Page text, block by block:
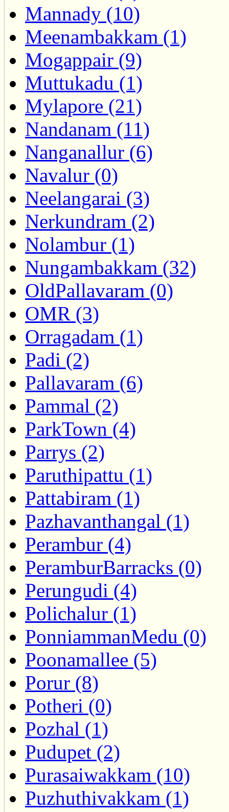
Mannady (10)
Meenambakkam (1)
Mogappair (9)
Muttukadu (1)
Mylapore (21)
Nandanam (11)
Nanganallur (6)
Navalur (0)
Neelangarai (3)
Nerkundram (2)
Nolambur (1)
Nungambakkam (32)
OldPallavaram (0)
OMR (3)
Orragadam (1)
Padi (2)
Pallavaram (6)
Pammal (2)
ParkTown (4)
Parrys (2)
Paruthipattu (1)
Pattabiram (1)
Pazhavanthangal (1)
Perambur (4)
PeramburBarracks (0)
Perungudi (4)
Polichalur (1)
PonniammanMedu (0)
Poonamallee (5)
Porur (8)
Potheri (0)
Pozhal (1)
Pudupet (2)
Purasaiwakkam (10)
Puzhuthivakkam (1)